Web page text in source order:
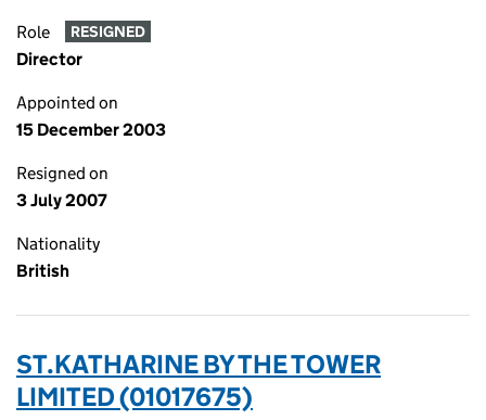
Role RESIGNED
Director
Appointed on
15 December 2003
Resigned on
3 July 2007
Nationality
British
ST.KATHARINE BY THE TOWER
LIMITED (01017675)